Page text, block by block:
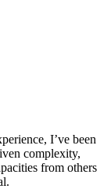
I’ve been
complexity,
from others